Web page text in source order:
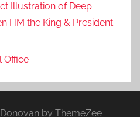
Illustration of Deep
HM the King & President
Office
by ThemeZee.